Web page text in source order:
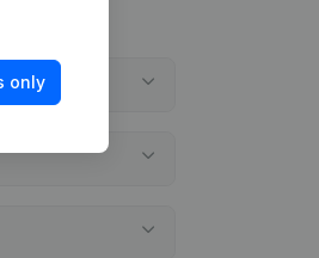
only